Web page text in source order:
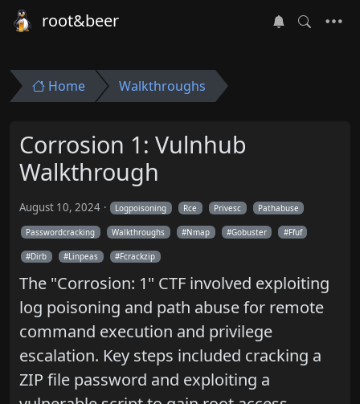
root&beer
Home Walkthroughs
Corrosion 1: Vulnhub
Walkthrough
August 10, 2024 Logpoisoning Rce Privesc Pathabuse
Passwordcracking Walkthroughs Nmap Gobuster Ffuf
Dirb Linpeas Fcrackzip
The "Corrosion: 1" CTF involved exploiting
log poisoning and path abuse for remote
command execution and privilege
escalation. Key steps included cracking a
ZIP file password and exploiting a